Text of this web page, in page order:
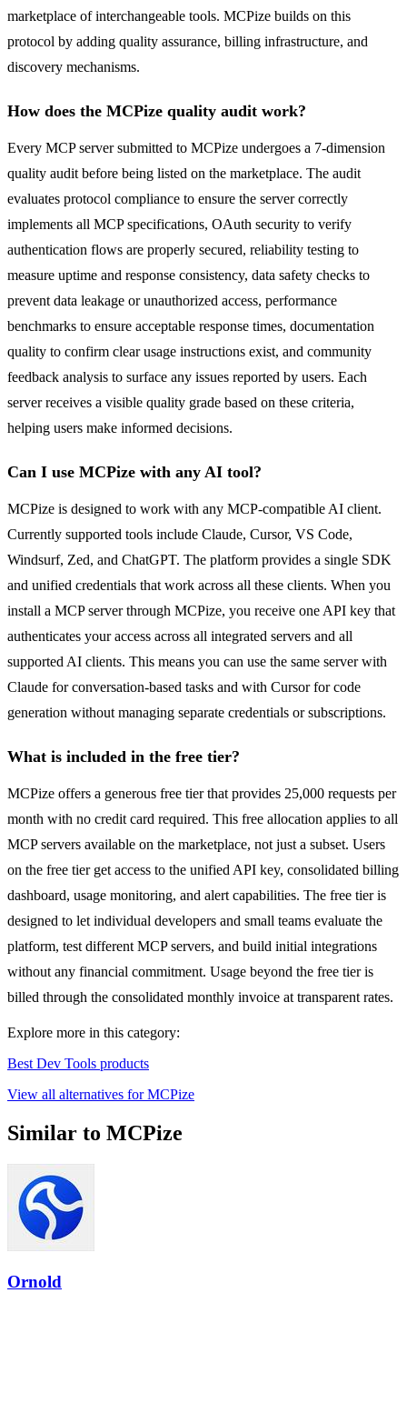
marketplace of interchangeable tools. MCPize builds on this
protocol by adding quality assurance, billing infrastructure, and
discovery mechanisms.
How does the MCPize quality audit work?
Every MCP server submitted to MCPize undergoes a 7-dimension
quality audit before being listed on the marketplace. The audit
evaluates protocol compliance to ensure the server correctly
implements all MCP specifications, OAuth security to verify
authentication flows are properly secured, reliability testing to
measure uptime and response consistency, data safety checks to
prevent data leakage or unauthorized access, performance
benchmarks to ensure acceptable response times, documentation
quality to confirm clear usage instructions exist, and community
feedback analysis to surface any issues reported by users. Each
server receives a visible quality grade based on these criteria,
helping users make informed decisions.
Can I use MCPize with any AI tool?
MCPize is designed to work with any MCP-compatible AI client.
Currently supported tools include Claude, Cursor, VS Code,
Windsurf, Zed, and ChatGPT. The platform provides a single SDK
and unified credentials that work across all these clients. When you
install a MCP server through MCPize, you receive one API key that
authenticates your access across all integrated servers and all
supported AI clients. This means you can use the same server with
Claude for conversation-based tasks and with Cursor for code
generation without managing separate credentials or subscriptions.
What is included in the free tier?
MCPize offers a generous free tier that provides 25,000 requests per
month with no credit card required. This free allocation applies to all
MCP servers available on the marketplace, not just a subset. Users
on the free tier get access to the unified API key, consolidated billing
dashboard, usage monitoring, and alert capabilities. The free tier is
designed to let individual developers and small teams evaluate the
platform, test different MCP servers, and build initial integrations
without any financial commitment. Usage beyond the free tier is
billed through the consolidated monthly invoice at transparent rates.
Explore more in this category:
Best Dev Tools products
View all alternatives for MCPize
Similar to MCPize
Ornold